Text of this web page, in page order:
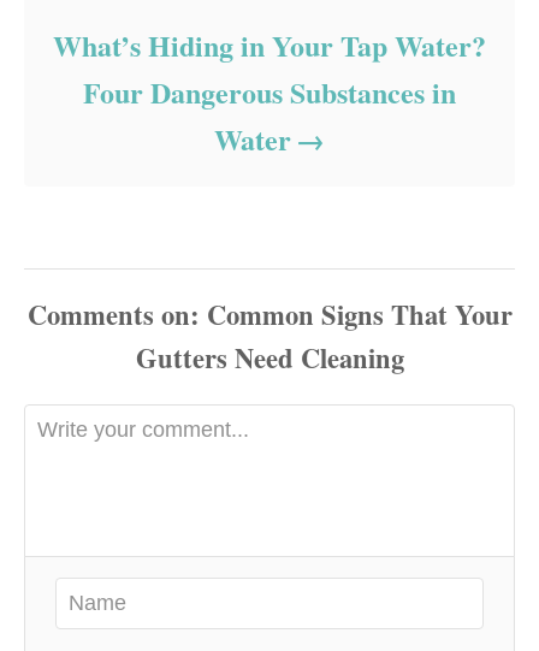
What’s Hiding in Your Tap Water?
Four Dangerous Substances in
Water
Comments